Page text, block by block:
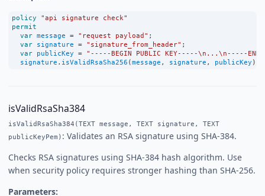
policy
"api signature check"
permit
var message = "request payload" ;
var signature = "signature_from_header" ;
var publicKey = "-----BEGIN PUBLIC KEY-----\n...\n-----END
signature . isValidRsaSha256 (message , signature , publicKey );
isValidRsaSha384
isValidRsaSha384(TEXT message, TEXT signature, TEXT
publicKeyPem) : Validates an RSA signature using SHA-384.
Checks RSA signatures using SHA-384 hash algorithm. Use
when security policy requires stronger hashing than SHA-256.
Parameters: